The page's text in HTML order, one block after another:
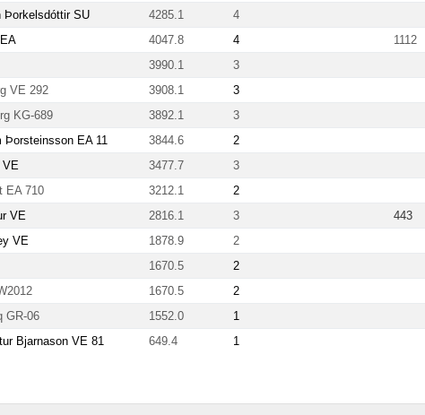
Þorkelsdóttir SU 4285.1 4
4047.8 4 1112
3990.1 3
VE 292 3908.1 3
KG-689 3892.1 3
Þorsteinsson EA 11 3844.6 2
VE 3477.7 3
EA 710 3212.1 2
VE 2816.1 3 443
VE 1878.9 2
1670.5 2
1670.5 2
GR-06 1552.0 1
Bjarnason VE 81 649.4 1